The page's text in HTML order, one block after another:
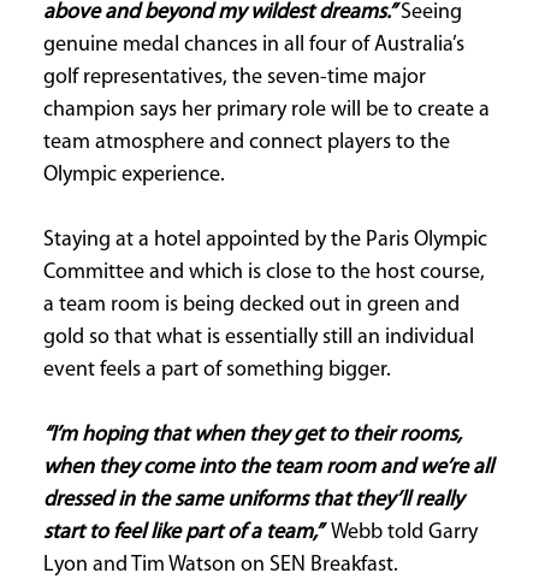
above and beyond my wildest dreams.”Seeing
genuine medal chances in all four of Australia’s
golf representatives, the seven-time major
champion says her primary role will be to create a
team atmosphere and connect players to the
Olympic experience.
Staying at a hotel appointed by the Paris Olympic
Committee and which is close to the host course,
a team room is being decked out in green and
gold so that what is essentially still an individual
event feels a part of something bigger.
“I’m hoping that when they get to their rooms,
when they come into the team room and we’re all
dressed in the same uniforms that they’ll really
start to feel like part of a team,”Webb told Garry
Lyon and Tim Watson on SEN Breakfast.